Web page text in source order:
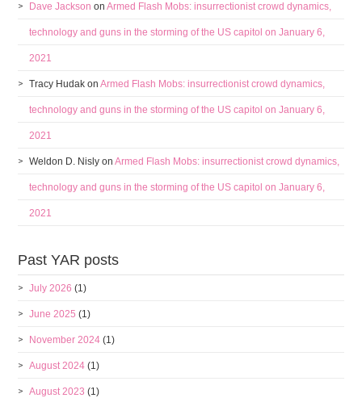
Dave Jackson onArmed Flash Mobs: insurrectionist crowd dynamics,
technology and guns in the storming of the US capitol on January 6,
2021
Tracy Hudak onArmed Flash Mobs: insurrectionist crowd dynamics,
technology and guns in the storming of the US capitol on January 6,
2021
Weldon D. Nisly onArmed Flash Mobs: insurrectionist crowd dynamics,
technology and guns in the storming of the US capitol on January 6,
2021
Past YAR posts
July 2026 (1)
June 2025 (1)
November 2024 (1)
August 2024 (1)
August 2023 (1)